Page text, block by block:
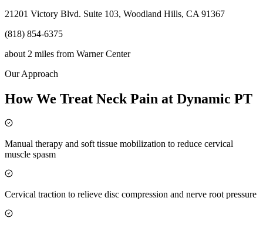
21201 Victory Blvd. Suite 103, Woodland Hills, CA 91367
(818) 854-6375
about 2 miles from Warner Center
Our Approach
How We Treat Neck Pain at Dynamic PT
Manual therapy and soft tissue mobilization to reduce cervical
muscle spasm
Cervical traction to relieve disc compression and nerve root pressure